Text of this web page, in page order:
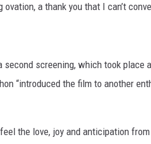
ovation, a thank you that I can’t
second screening, which took
“introduced the film to another
the love, joy and anticipation